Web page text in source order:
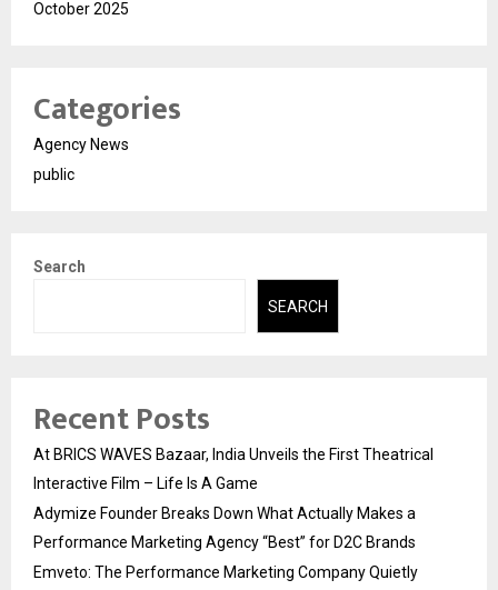
October 2025
Categories
Agency News
public
Search
SEARCH
Recent Posts
At BRICS WAVES Bazaar, India Unveils the First Theatrical
Interactive Film – Life Is A Game
Adymize Founder Breaks Down What Actually Makes a
Performance Marketing Agency “Best” for D2C Brands
Emveto: The Performance Marketing Company Quietly